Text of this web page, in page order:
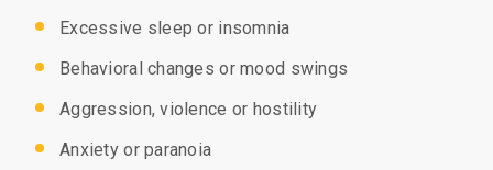
Excessive sleep or insomnia
Behavioral changes or mood swings
Aggression, violence or hostility
Anxiety or paranoia